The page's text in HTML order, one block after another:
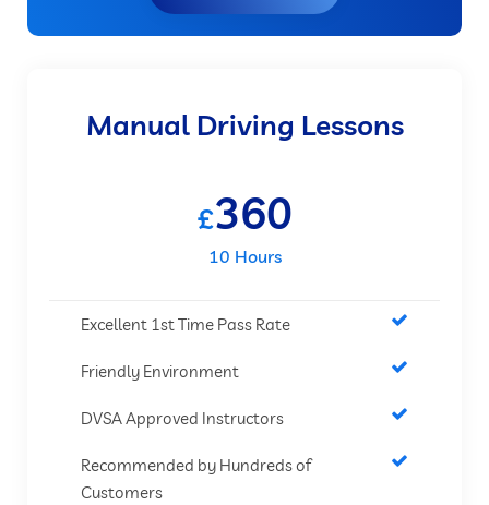
Manual Driving Lessons
£360
10 Hours
Excellent 1st Time Pass Rate
Friendly Environment
DVSA Approved Instructors
Recommended by Hundreds of
Customers